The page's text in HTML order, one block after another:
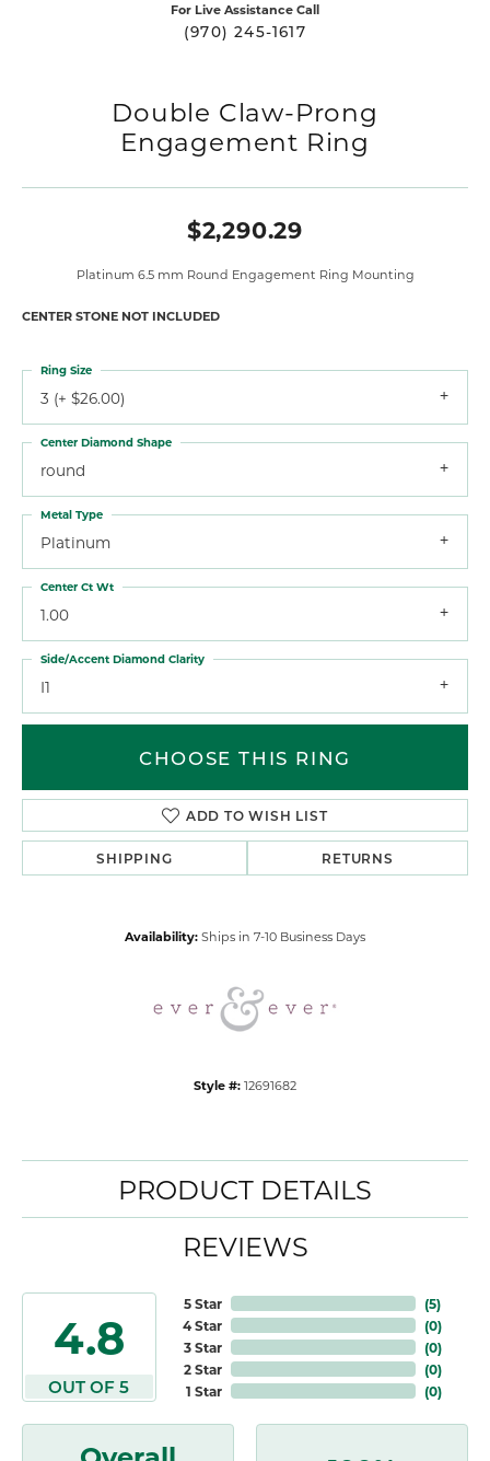
For Live Assistance Call
(970) 245-1617
Double Claw-Prong
Engagement Ring
$2,290.29
Platinum 6.5 mm Round Engagement Ring Mounting
CENTER STONE NOT INCLUDED
3 (+ $26.00)
Ring Size
round
Center Diamond Shape
Platinum
Metal Type
1.00
Center Ct Wt
I1
Side/Accent Diamond Clarity
CHOOSE THIS RING
ADD TO WISH LIST
SHIPPING RETURNS
Availability: Ships in 7-10 Business Days
Style #: 12691682
PRODUCT DETAILS
REVIEWS
4.8
OUT OF 5
5 Star
4 Star
3 Star
2 Star
1 Star
(5)
(0)
(0)
(0)
(0)